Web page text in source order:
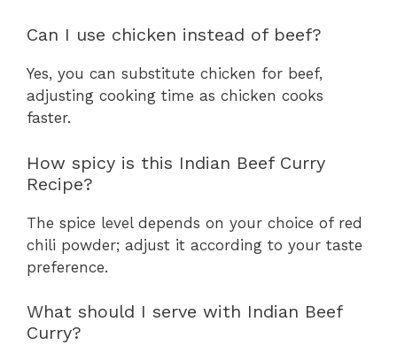
Can I use chicken instead of beef?
Yes, you can substitute chicken for beef,
adjusting cooking time as chicken cooks
faster.
How spicy is this Indian Beef Curry
Recipe?
The spice level depends on your choice of red
chili powder; adjust it according to your taste
preference.
What should I serve with Indian Beef
Curry?